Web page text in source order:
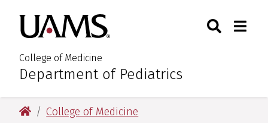
main
content
main
content
University of Arkansas for
College of Medicine
:Department of Pediatrics
Toggle
University of Arkansas for Medical Sciences
College of Medicine